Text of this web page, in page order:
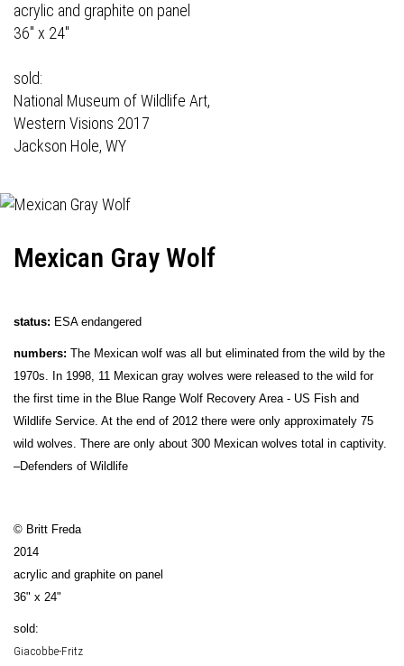
acrylic and graphite on panel
36" x 24"
sold:
National Museum of Wildlife Art,
Western Visions 2017
Jackson Hole, WY
Mexican Gray Wolf
status: ESA endangered
numbers: The Mexican wolf was all but eliminated from the wild by the
1970s. In 1998, 11 Mexican gray wolves were released to the wild for
the first time in the Blue Range Wolf Recovery Area - US Fish and
Wildlife Service. At the end of 2012 there were only approximately 75
wild wolves. There are only about 300 Mexican wolves total in captivity.
–Defenders of Wildlife
© Britt Freda
2014
acrylic and graphite on panel
36" x 24"
sold:
Giacobbe-Fritz